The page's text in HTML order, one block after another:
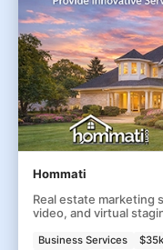
Hommati
Real estate marketing
video, and virtual
Business Services